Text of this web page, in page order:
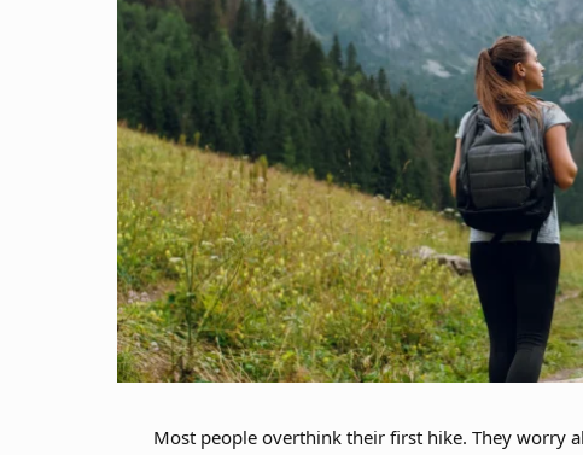
Most people overthink their first hike. They worry